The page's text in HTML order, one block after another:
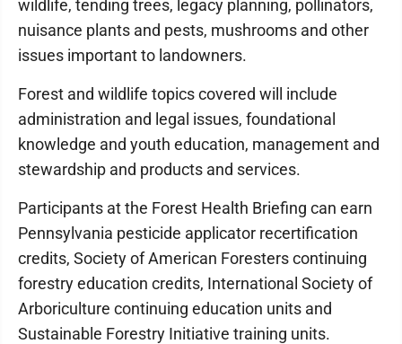
wildlife, tending trees, legacy planning, pollinators,
nuisance plants and pests, mushrooms and other
issues important to landowners.
Forest and wildlife topics covered will include
administration and legal issues, foundational
knowledge and youth education, management and
stewardship and products and services.
Participants at the Forest Health Briefing can earn
Pennsylvania pesticide applicator recertification
credits, Society of American Foresters continuing
forestry education credits, International Society of
Arboriculture continuing education units and
Sustainable Forestry Initiative training units.